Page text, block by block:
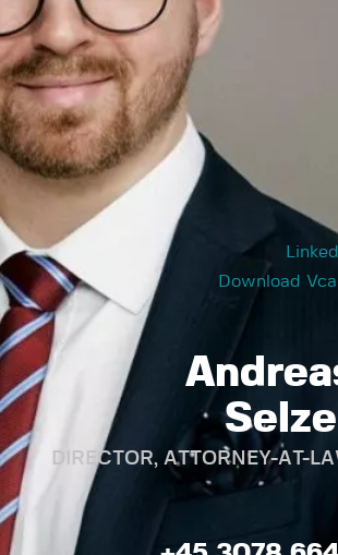
Download
DIRECTOR, ATTORNEY-AT-